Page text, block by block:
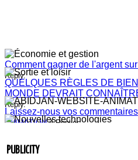
Comment gagner de l'argent
Reply.
QUELQUES RÈGLES DE
MONDE DEVRAIT
Reply.
Laissez-nous vos commentaires
ANIMATION 4 Replies.
La carte d'affaire
PUBLICITY